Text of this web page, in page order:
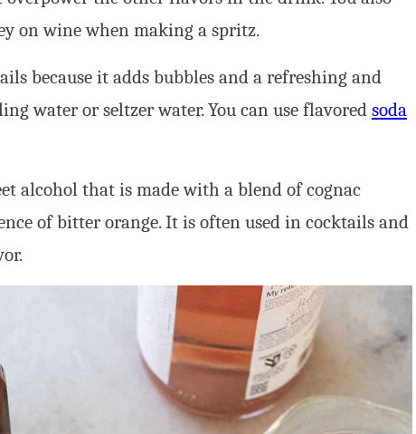
on wine when making a spritz.
because it adds bubbles and a refreshing and
water or seltzer water. You can use flavored soda
alcohol that is made with a blend of cognac
of bitter orange. It is often used in cocktails and